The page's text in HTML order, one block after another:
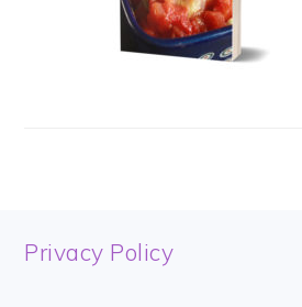
FOOTER
Privacy Policy